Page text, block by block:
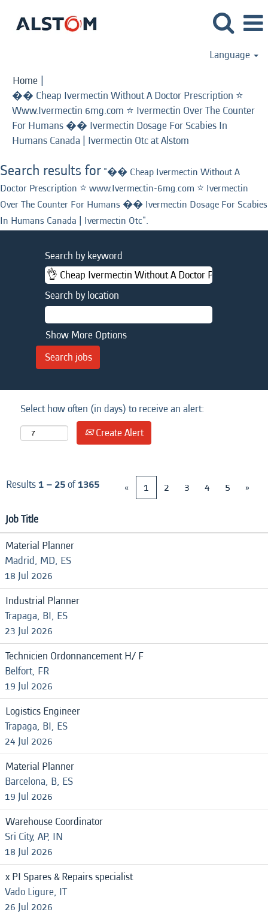
Language
Home |
�� Cheap Ivermectin Without A Doctor Prescription ⭐️
Www.Ivermectin 6mg.com ⭐️ Ivermectin Over The Counter
For Humans �� Ivermectin Dosage For Scabies In
Humans Canada | Ivermectin Otc at Alstom
Search results for "�� Cheap Ivermectin Without A
Doctor Prescription ⭐️ www.Ivermectin-6mg.com ⭐️ Ivermectin
Over The Counter For Humans �� Ivermectin Dosage For Scabies
In Humans Canada | Ivermectin Otc".
Search by keyword
Search by location
Show More Options
Select how often (in days) to receive an alert:
Create Alert
Results1 – 25of1365 « 1 2 3 4 5 »
Job Title
Material Planner
Madrid, MD, ES
18 Jul 2026
Industrial Planner
Trapaga, BI, ES
23 Jul 2026
Technicien Ordonnancement H/ F
Belfort, FR
19 Jul 2026
Logistics Engineer
Trapaga, BI, ES
24 Jul 2026
Material Planner
Barcelona, B, ES
19 Jul 2026
Warehouse Coordinator
Sri City, AP, IN
18 Jul 2026
x PI Spares & Repairs specialist
Vado Ligure, IT
26 Jul 2026